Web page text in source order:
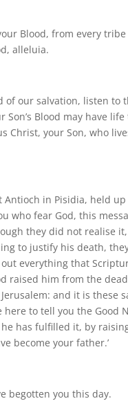
Blood, from every
alleluia.
of our salvation, listen
Son’s Blood may have
Christ, your Son, who
in Pisidia, held
who fear God, this
they did not realise
to justify his death,
everything that
raised him from the
and it is these
here to tell you the
has fulfilled it, by
become your father.’
begotten you this day.